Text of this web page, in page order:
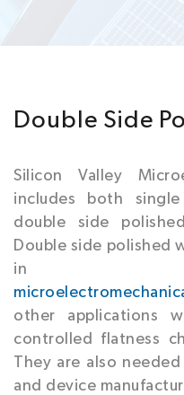
Double Side
Silicon Valley
includes both
double side
Double side polished
in
other applications
controlled flatness
They are also
and device